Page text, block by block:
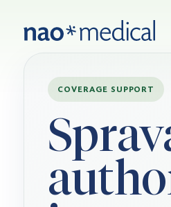
COVERAGE SUPPORT